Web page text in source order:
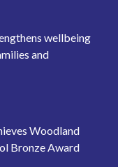
wellbeing
and
Woodland
Bronze Award